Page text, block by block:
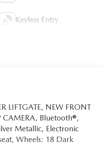
Keyless Entry
LIFTGATE, NEW FRONT
CAMERA, Bluetooth®,
Metallic, Electronic
Wheels: 18 Dark